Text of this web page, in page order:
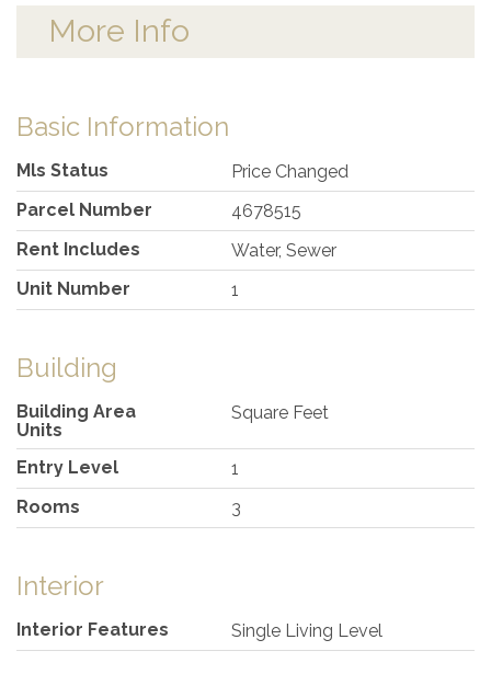
More Info
Basic Information
Mls Status
Price Changed
Parcel Number
4678515
Rent Includes
Water, Sewer
Unit Number
1
Building
Building Area
Units
Square Feet
Entry Level
1
Rooms
3
Interior
Interior Features Single Living Level